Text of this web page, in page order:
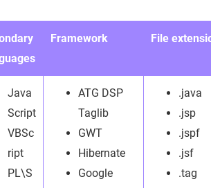
Framework File
Java
Script
VBSc
ript
PL\S
ATG DSP
Taglib
GWT
Hibernate
Google
.java
.jsp
.jspf
.jsf
.tag